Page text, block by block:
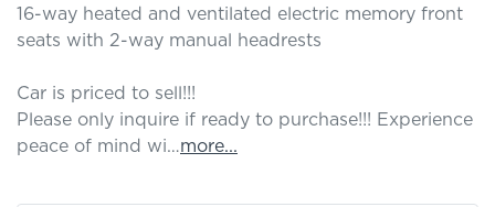
16-way heated and ventilated electric memory front
seats with 2-way manual headrests
Car is priced to sell!!!
Please only inquire if ready to purchase!!! Experience
peace of mind wi…more...